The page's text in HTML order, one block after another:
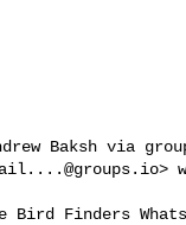
Baksh via
>
Finders